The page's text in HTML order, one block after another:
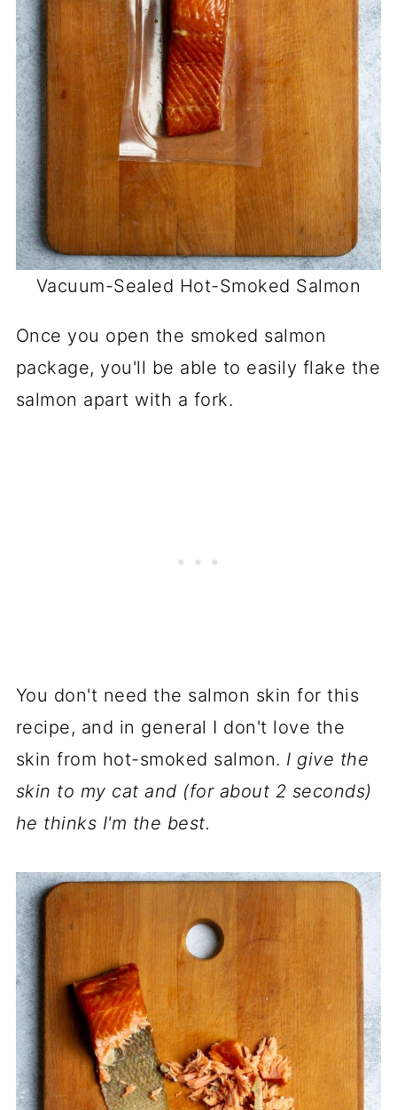
Vacuum-Sealed Hot-Smoked Salmon
Once you open the smoked salmon
package, you'll be able to easily flake the
salmon apart with a fork.
You don't need the salmon skin for this
recipe, and in general I don't love the
skin from hot-smoked salmon. I give the
skin to my cat and (for about 2 seconds)
he thinks I'm the best.